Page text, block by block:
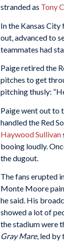
stranded as Tony
In the Kansas City
out, advanced to
teammates had
Paige retired the
pitches to get
pitching thusly:
Paige went out to
handled the Red
Haywood Sullivan
booing loudly.
the dugout.
The fans erupted
Monte Moore
he said. His
showed a lot of
the stadium were
Gray Mare, led by